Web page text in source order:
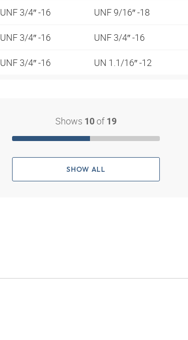
UNF 3/4″ -16 UNF 9/16″ -18
UNF 3/4″ -16 UNF 3/4″ -16
UNF 3/4″ -16 UN 1.1/16″ -12
Shows 10 of 19
SHOW ALL